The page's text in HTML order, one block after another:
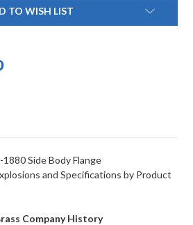
TO WISH LIST
Side Body Flange
and Specifications by Product
Company History